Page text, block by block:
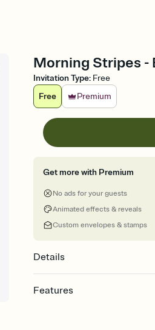
Morning Stripes -
Invitation Type: Free
Free
Premium
Get more with Premium
No ads for your guests
Animated effects & reveals
Custom envelopes & stamps
Details
Features